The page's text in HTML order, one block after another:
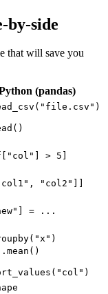
by-side
that will save you
(pandas)
> 5]
"col2"]]
= ...